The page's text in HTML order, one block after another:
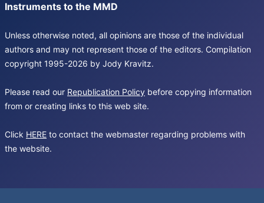
Instruments to the MMD
Unless otherwise noted, all opinions are those of the individual
authors and may not represent those of the editors. Compilation
copyright 1995-2026 by Jody Kravitz.
Please read our Republication Policy before copying information
from or creating links to this web site.
Click HERE to contact the webmaster regarding problems with
the website.